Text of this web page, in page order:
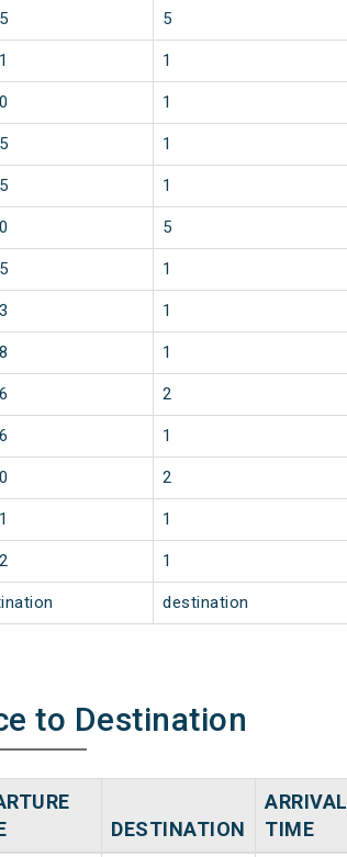
5
1
1
1
1
5
1
1
1
2
1
2
1
1
destination
to Destination
DESTINATION
ARRIVAL
TIME